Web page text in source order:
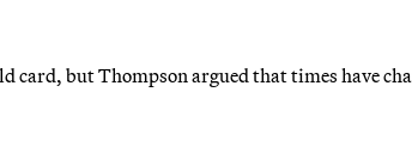
card, but Thompson argued that times have